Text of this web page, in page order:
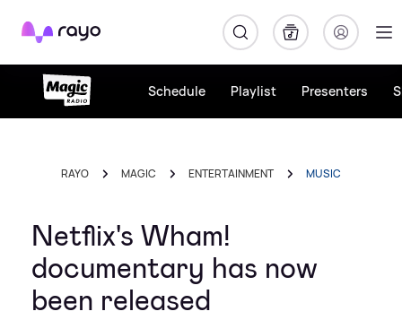
Rayo
Schedule Playlist Presenters
RAYO MAGIC ENTERTAINMENT MUSIC
Netflix's Wham!
documentary has now
been released